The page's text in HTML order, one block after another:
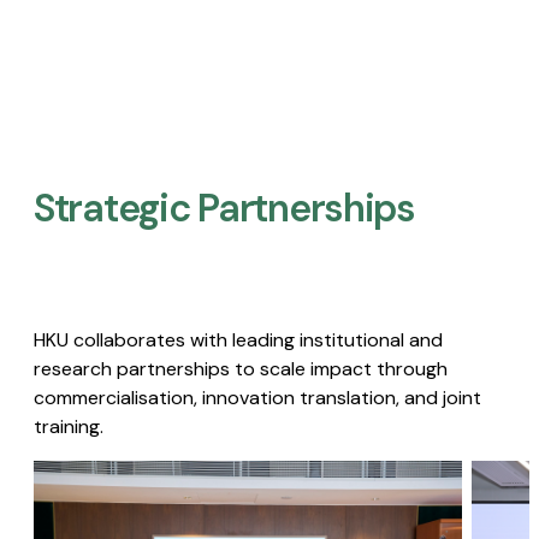
Strategic Partnerships​
HKU collaborates with leading institutional and
research partnerships to scale impact through
commercialisation, innovation translation, and joint
training.